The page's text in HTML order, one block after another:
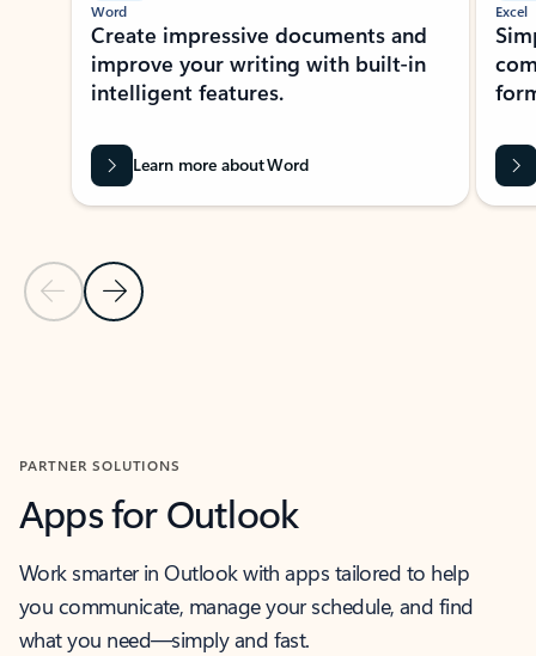
Previous Slide
Next Slide
Word
Create impressive documents and
improve your writing with built-in
intelligent features.
Learn more about Word
Excel
PARTNER SOLUTIONS
Apps for Outlook
Work smarter in Outlook with apps tailored to help
you communicate, manage your schedule, and find
what you need—simply and fast.